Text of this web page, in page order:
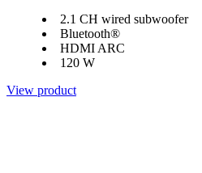
2.1 CH wired subwoofer
Bluetooth®
HDMI ARC
120 W
View product